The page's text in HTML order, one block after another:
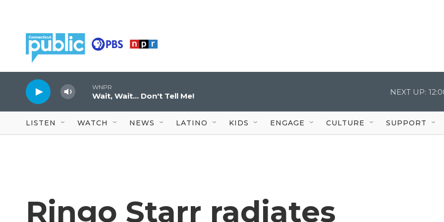
WNPR
Wait, Wait... Don't Tell Me! NEXT UP:
LISTEN WATCH NEWS LATINO KIDS ENGAGE CULTURE SUPPORT
Ringo Starr radiates